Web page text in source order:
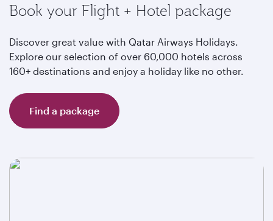
Book your Flight + Hotel package
Discover great value with Qatar Airways Holidays.
Explore our selection of over 60,000 hotels across
160+ destinations and enjoy a holiday like no other.
Find a package